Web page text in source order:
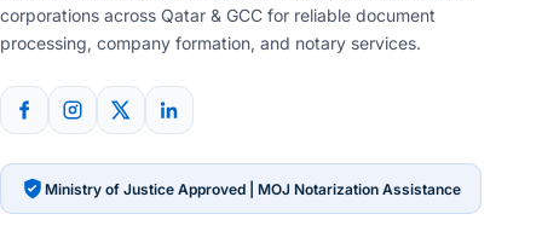
corporations across Qatar & GCC for reliable document
processing, company formation, and notary services.
Ministry of Justice Approved | MOJ Notarization Assistance